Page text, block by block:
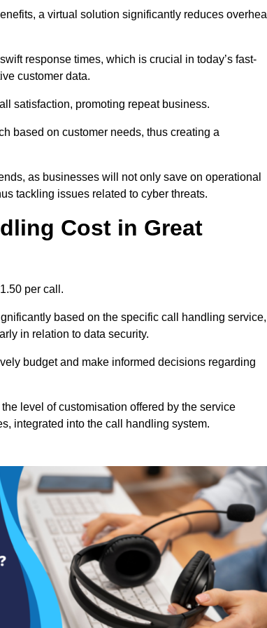
a virtual solution significantly reduces
response times, which is crucial in today’s fast-
customer data.
satisfaction, promoting repeat business.
based on customer needs, thus creating a
as businesses will not only save on operational
tackling issues related to cyber threats.
Cost in Great
per call.
based on the specific call handling service,
in relation to data security.
budget and make informed decisions regarding
level of customisation offered by the service
integrated into the call handling system.